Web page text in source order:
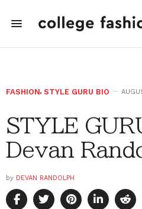
FASHION, STYLE GURU BIO
STYLE
Devan
by DEVAN RANDOLPH